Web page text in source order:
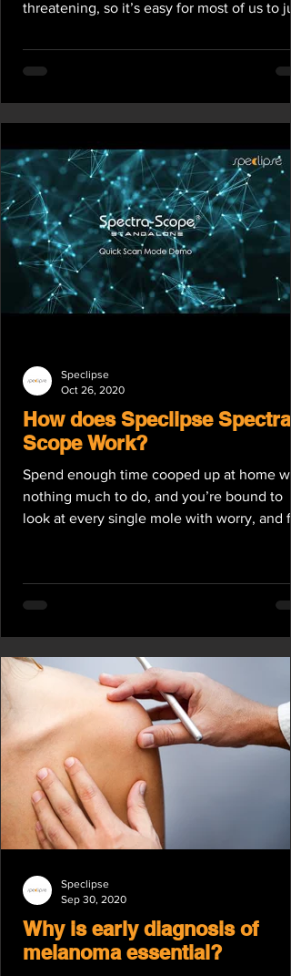
threatening, so it’s easy for most of us to
How does Speclipse Spectra-
Scope Work?
Spend enough time cooped up at home
nothing much to do, and you’re bound to
look at every single mole with worry, and
Speclipse
Oct 26, 2020
Why is early diagnosis of
melanoma essential?
Speclipse
Sep 30, 2020